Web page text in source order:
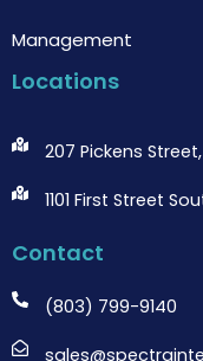
Management
Locations
207 Pickens
1101 First Street
Contact
(803) 799-9140